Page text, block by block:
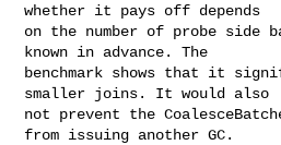
whether it pays off depends
on the number of probe side
known in advance. The
benchmark shows that it
smaller joins. It would also
not prevent the
from issuing another GC.